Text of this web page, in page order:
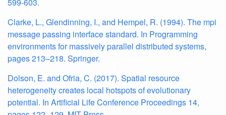
599-603.
Clarke, L., Glendinning, I., and Hempel, R. (1994). The mpi
message passing interface standard. In Programming
environments for massively parallel distributed systems,
pages 213–218. Springer.
Dolson, E. and Ofria, C. (2017). Spatial resource
heterogeneity creates local hotspots of evolutionary
potential. In Artificial Life Conference Proceedings 14,